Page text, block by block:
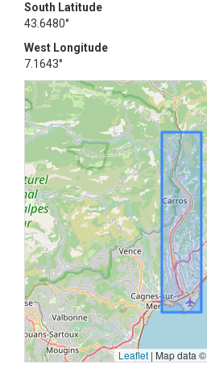
South Latitude
43.6480°
West Longitude
7.1643°
Leaflet | Map data ©